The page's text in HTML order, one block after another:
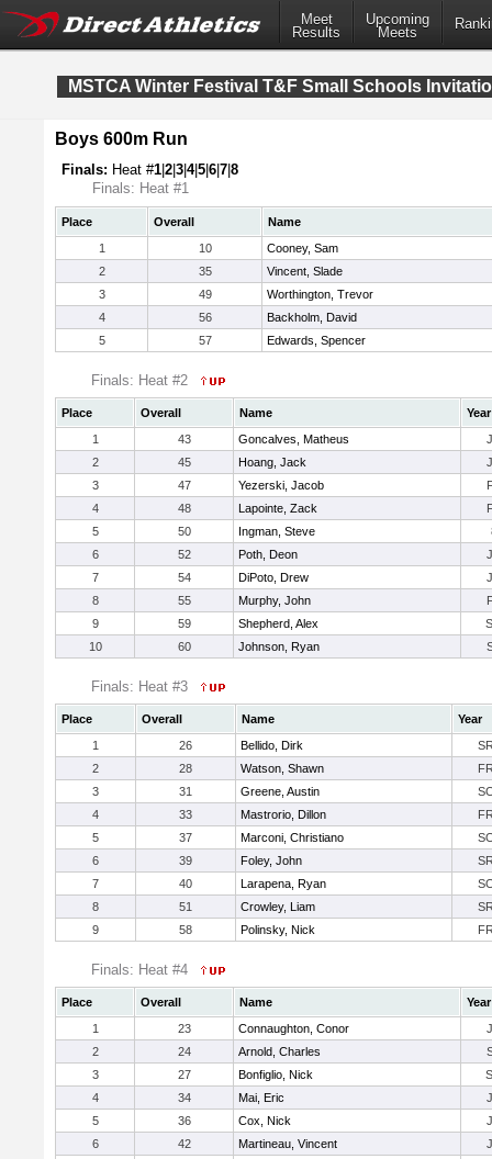
Meet
Results
Upcoming
Meets
MSTCA Winter Festival T&F Small Schools
Boys 600m Run
Finals: Heat #1 2 3 4|5 6 7 8
Finals: Heat #1
Place Overall
Name
1
10
Cooney, Sam
2
35
Vincent, Slade
3
49
Worthington, Trevor
4
56
Backholm, David
5
57 Edwards, Spencer
Finals: Heat #2
Place Overall Name
Year
1
43 Goncalves, Matheus
2
45 Hoang, Jack
3
47 Yezerski, Jacob
4
48 Lapointe, Zack
5
50 Ingman, Steve
6
52 Poth, Deon
7
54 DiPoto, Drew
8
55 Murphy, John
9
59 Shepherd, Alex
10
60 Johnson, Ryan
Finals: Heat #3
Place Overall Name
Year
1
26 Bellido, Dirk
2
28 Watson, Shawn
3
31 Greene, Austin
4
33 Mastrorio, Dillon
5
37 Marconi, Christiano
6
39 Foley, John
7
40 Larapena, Ryan
8
51 Crowley, Liam
9
58 Polinsky, Nick
Finals: Heat #4
Place Overall Name
Year
1
23 Connaughton, Conor
2
24 Arnold, Charles
3
27 Bonfiglio, Nick
4
34 Mai, Eric
5
36 Cox, Nick
6
42 Martineau, Vincent